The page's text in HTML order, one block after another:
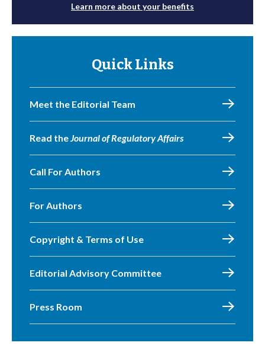
Learn more about your benefits
Quick Links
Meet the Editorial Team
Read theJournal of Regulatory Affairs
Call For Authors
For Authors
Copyright & Terms of Use
Editorial Advisory Committee
Press Room